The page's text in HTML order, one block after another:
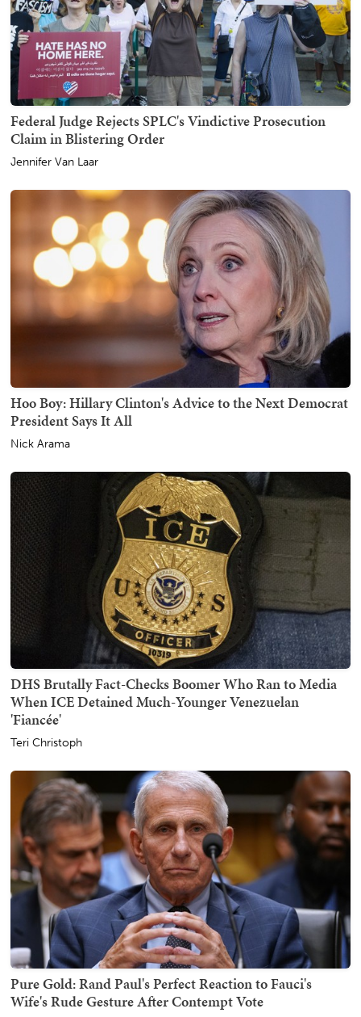
Federal Judge Rejects SPLC's Vindictive Prosecution
Claim in Blistering Order
Jennifer Van Laar
Hoo Boy: Hillary Clinton's Advice to the Next Democrat
President Says It All
Nick Arama
DHS Brutally Fact-Checks Boomer Who Ran to Media
When ICE Detained Much-Younger Venezuelan
'Fiancée'
Teri Christoph
Pure Gold: Rand Paul's Perfect Reaction to Fauci's
Wife's Rude Gesture After Contempt Vote